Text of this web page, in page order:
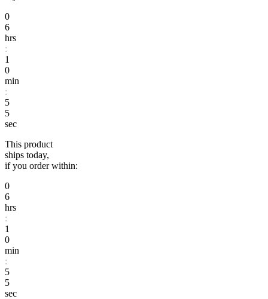
0
6
hrs
:
1
0
min
:
5
4
sec
This product
ships today,
if you order within:
0
6
hrs
:
1
0
min
:
5
4
sec